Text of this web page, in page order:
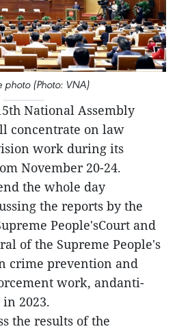
photo (Photo: VNA)
National Assembly
concentrate on law
work during its
November 20-24.
the whole day
the reports by the
People'sCourt and
of the Supreme People's
crime prevention and
work, andanti-
2023.
the results of the